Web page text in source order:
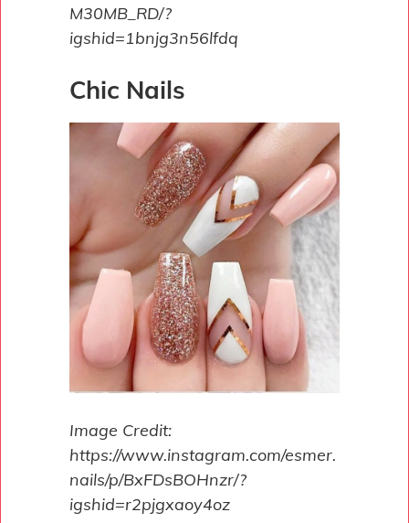
M30MB_RD/?
igshid=1bnjg3n56lfdq
Chic Nails
Image Credit:
https://www.instagram.com/esmer.
nails/p/BxFDsBOHnzr/?
igshid=r2pjgxaoy4oz